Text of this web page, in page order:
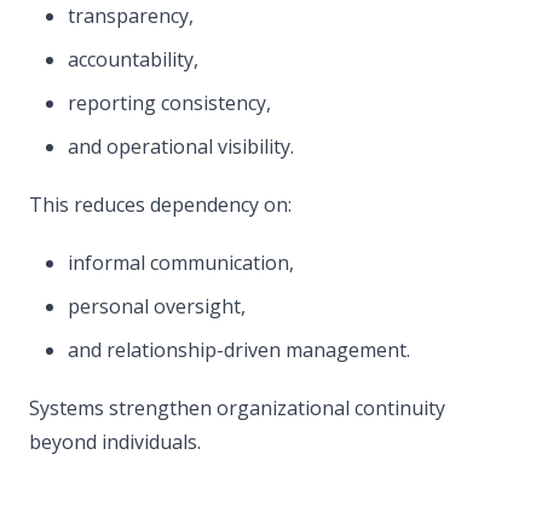
transparency,
accountability,
reporting consistency,
and operational visibility.
This reduces dependency on:
informal communication,
personal oversight,
and relationship-driven management.
Systems strengthen organizational continuity
beyond individuals.